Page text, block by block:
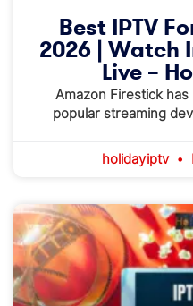
Best IPTV
2026 | Watch
Live –
Amazon Firestick
popular streaming
holidayiptv